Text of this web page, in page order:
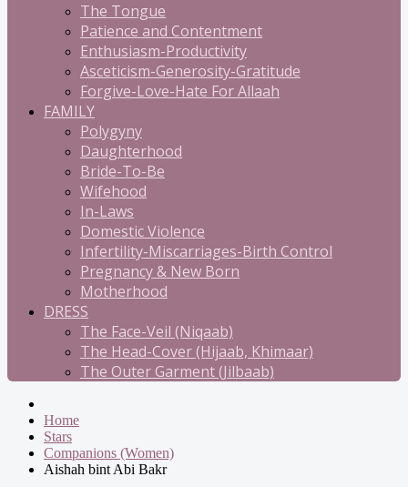
The Tongue
Patience and Contentment
Enthusiasm-Productivity
Asceticism-Generosity-Gratitude
Forgive-Love-Hate For Allaah
FAMILY
Polygyny
Daughterhood
Bride-To-Be
Wifehood
In-Laws
Domestic Violence
Infertility-Miscarriages-Birth Control
Pregnancy & New Born
Motherhood
DRESS
The Face-Veil (Niqaab)
The Head-Cover (Hijaab, Khimaar)
The Outer Garment (Jilbaab)
Home
Stars
Companions (Women)
Aishah bint Abi Bakr